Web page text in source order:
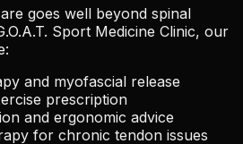
goes well beyond spinal
Sport Medicine Clinic, our
and myofascial release
prescription
and ergonomic advice
for chronic tendon issues